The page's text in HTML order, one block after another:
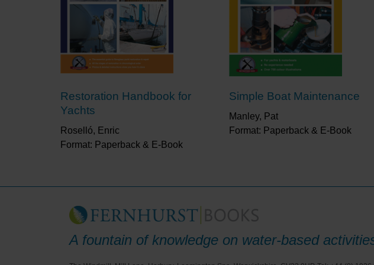
maintaining
“The staged
buying
Restoration Handbook for
Yachts
Roselló, Enric
Format: Paperback & E-Book
Simple Boat Maintenance
Manley, Pat
Format: Paperback & E-Book
A fountain of knowledge on water-based